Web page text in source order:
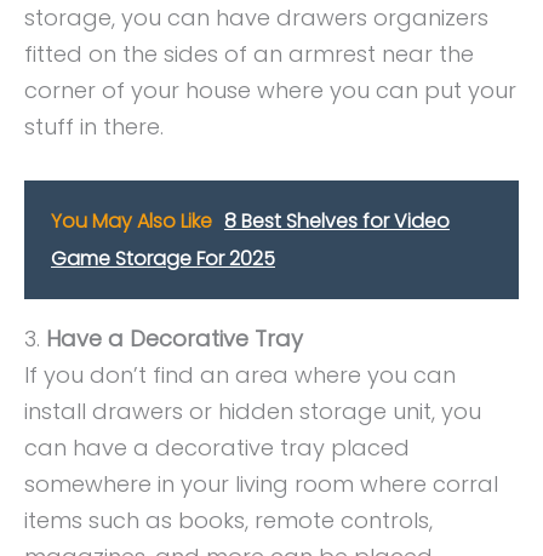
storage, you can have drawers organizers
fitted on the sides of an armrest near the
corner of your house where you can put your
stuff in there.
You May Also Like 8 Best Shelves for Video
Game Storage For 2025
3. Have a Decorative Tray
If you don’t find an area where you can
install drawers or hidden storage unit, you
can have a decorative tray placed
somewhere in your living room where corral
items such as books, remote controls,